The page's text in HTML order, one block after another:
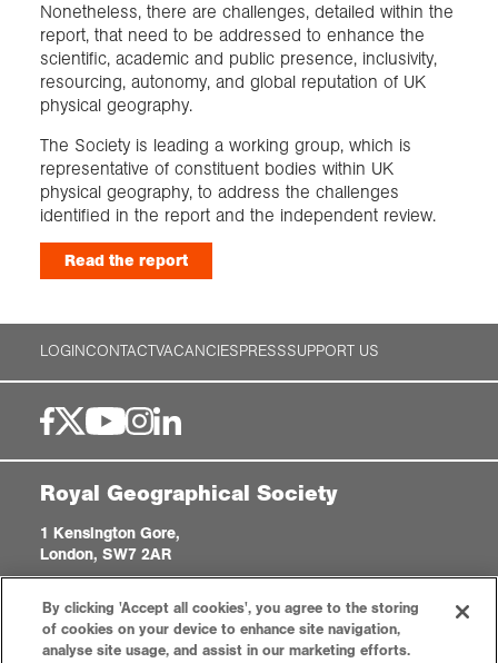
Nonetheless, there are challenges, detailed within the
report, that need to be addressed to enhance the
scientific, academic and public presence, inclusivity,
resourcing, autonomy, and global reputation of UK
physical geography.
The Society is leading a working group, which is
representative of constituent bodies within UK
physical geography, to address the challenges
identified in the report and the independent review.
Read the report
LOGINCONTACTVACANCIESPRESSSUPPORT US
Royal Geographical Society
1 Kensington Gore,
London, SW7 2AR
Registered Charity, 208791
By clicking 'Accept all cookies', you agree to the storing
of cookies on your device to enhance site navigation,
analyse site usage, and assist in our marketing efforts.